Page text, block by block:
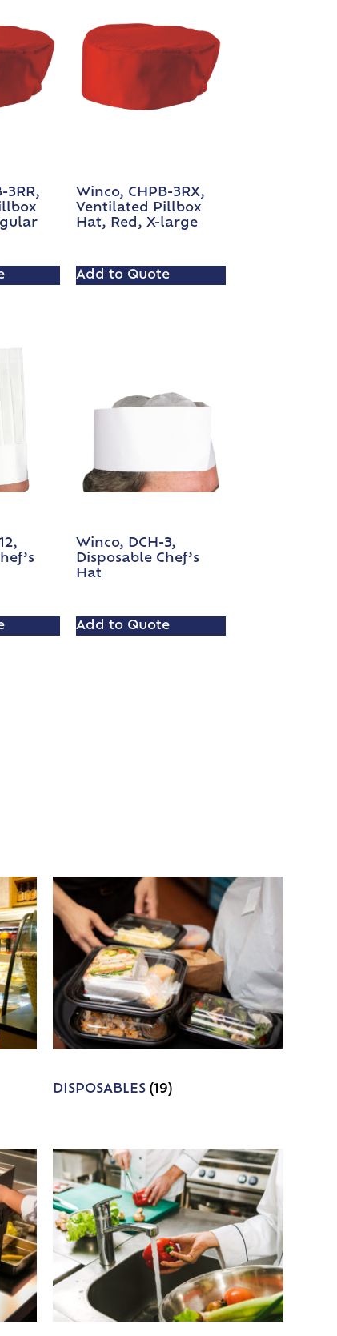
3RR,
Winco, CHPB-3RX,
Ventilated Pillbox
Hat, Red, X-large
Add to Quote
Winco, DCH-3,
Disposable Chef’s
Hat
Add to Quote
DISPOSABLES(19)